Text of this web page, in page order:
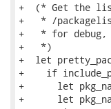
+  (* Get the
+   * /
+   * for debug,
+   *)
+  let
+    if
+      let
+      let